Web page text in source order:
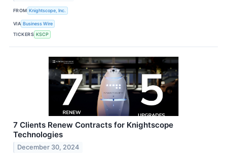
FROM Knightscope, Inc.
VIA Business Wire
TICKERS KSCP
7 Clients Renew Contracts for Knightscope
Technologies
December 30, 2024